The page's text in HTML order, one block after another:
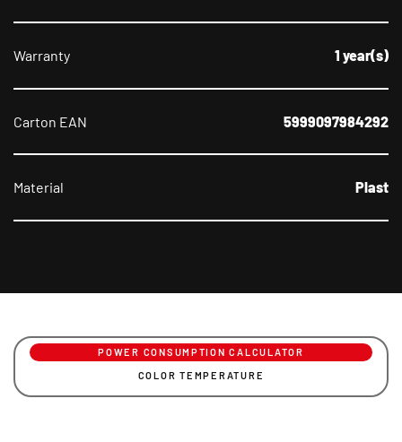
Warranty 1 year(s)
Carton EAN 5999097984292
Material Plast
POWER CONSUMPTION CALCULATOR
COLOR TEMPERATURE